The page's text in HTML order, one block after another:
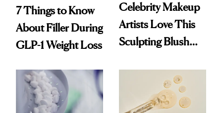
7 Things to Know
About Filler During
GLP-1 Weight Loss
Celebrity Makeup
Artists Love This
Sculpting Blush